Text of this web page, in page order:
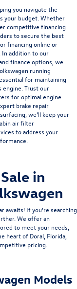
you navigate the
your budget. Whether
competitive financing
to secure the best
financing online or
In addition to our
finance options, we
running
for maintaining
engine. Trust our
for optimal engine
brake repair
we'll keep your
air filter
to address your
in
awaits! If you're searching
We offer an
to meet your needs,
heart of Doral, Florida,
pricing.
Models